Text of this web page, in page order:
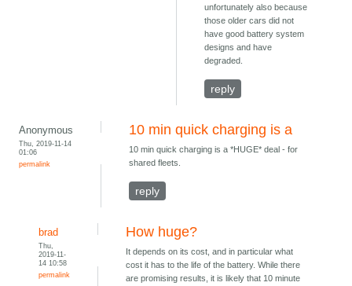
unfortunately also because
those older cars did not
have good battery system
designs and have
degraded.
reply
Anonymous
Thu, 2019-11-14
01:06
permalink
10 min quick charging is a
10 min quick charging is a *HUGE* deal - for
shared fleets.
reply
brad
Thu,
2019-11-
14 10:58
permalink
How huge?
It depends on its cost, and in particular what
cost it has to the life of the battery. While there
are promising results, it is likely that 10 minute